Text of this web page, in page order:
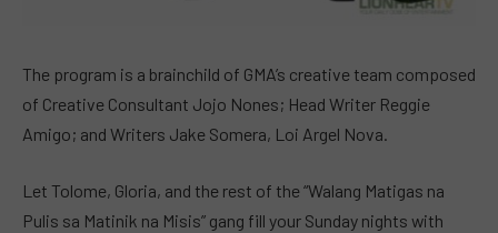
The program is a brainchild of GMA’s creative team composed
of Creative Consultant Jojo Nones; Head Writer Reggie
Amigo; and Writers Jake Somera, Loi Argel Nova.
Let Tolome, Gloria, and the rest of the “Walang Matigas na
Pulis sa Matinik na Misis” gang fill your Sunday nights with